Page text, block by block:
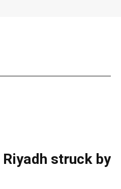
struck by